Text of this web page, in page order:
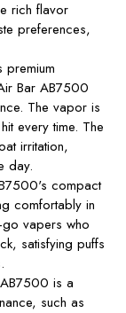
rich flavor
preferences,
premium
Bar AB7500
The vapor is
every time. The
irritation,
day.
compact
comfortably in
vapers who
satisfying puffs
is a
such as